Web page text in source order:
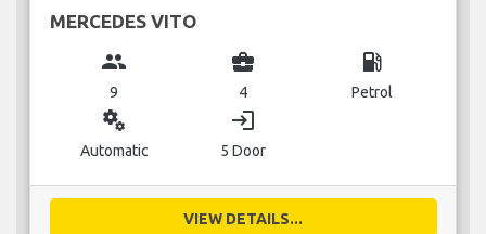
MERCEDES VITO
group
9
business_center
4
local_gas_station
Petrol
miscellaneous_services
Automatic
login
5 Door
VIEW DETAILS...